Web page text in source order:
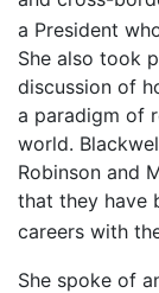
a President
She also took
discussion of
a paradigm of
world.
Robinson and
that they have
careers with
She spoke of